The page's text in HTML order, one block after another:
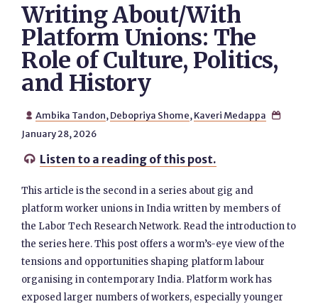
Writing About/With
Platform Unions: The
Role of Culture, Politics,
and History
 Ambika Tandon, Debopriya Shome, Kaveri Medappa 
January 28, 2026
 Listen to a reading of this post.
This article is the second in a series about gig and
platform worker unions in India written by members of
the Labor Tech Research Network. Read the introduction to
the series here. This post offers a worm’s-eye view of the
tensions and opportunities shaping platform labour
organising in contemporary India. Platform work has
exposed larger numbers of workers, especially younger